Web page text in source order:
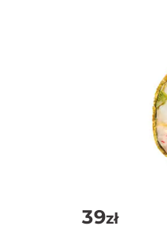
39zł